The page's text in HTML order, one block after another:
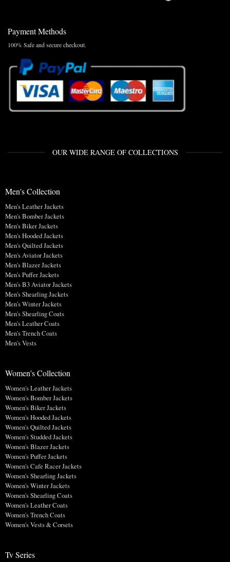
Payment Methods
100% Safe and secure checkout.
OUR WIDE RANGE OF COLLECTIONS
Men's Collection
Men's Leather Jackets
Men's Bomber Jackets
Men's Biker Jackets
Men's Hooded Jackets
Men's Quilted Jackets
Men's Aviator Jackets
Men's Blazer Jackets
Men's Puffer Jackets
Men's B3 Aviator Jackets
Men's Shearling Jackets
Men's Winter Jackets
Men's Shearling Coats
Men's Leather Coats
Men's Trench Coats
Men's Vests
Women's Collection
Women's Leather Jackets
Women's Bomber Jackets
Women's Biker Jackets
Women's Hooded Jackets
Women's Quilted Jackets
Women's Studded Jackets
Women's Blazer Jackets
Women's Puffer Jackets
Women's Cafe Racer Jackets
Women's Shearling Jackets
Women's Winter Jackets
Women's Shearling Coats
Women's Leather Coats
Women's Trench Coats
Women's Vests & Corsets
Tv Series